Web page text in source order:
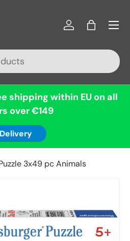
Log inBag
Menu
shipping within EU on all
over €149
Delivery
3x49 pc Animals